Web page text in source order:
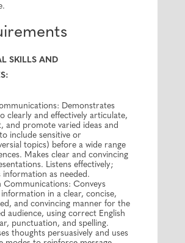
SKILLS AND
Demonstrates
clearly and effectively articulate,
and promote varied ideas and
include sensitive or
topics) before a wide range
Makes clear and convincing
Listens effectively;
information as needed.
Communications: Conveys
in a clear, concise,
and convincing manner for the
audience, using correct English
punctuation, and spelling.
thoughts persuasively and uses